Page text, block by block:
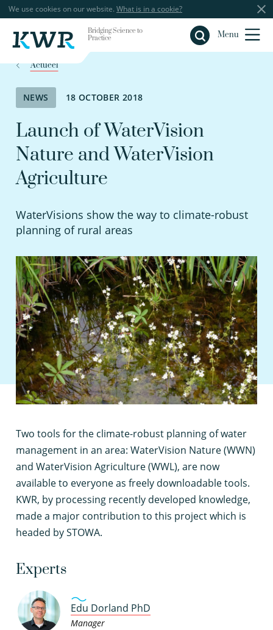
We use cookies on our website. What is in a cookie?
Bridging Science to
Practice
Menu
Close
Actueel
NEWS 18 OCTOBER 2018
Launch of WaterVision
Nature and WaterVision
Agriculture
WaterVisions show the way to climate-robust
planning of rural areas
Two tools for the climate-robust planning of water
management in an area: WaterVision Nature (WWN)
and WaterVision Agriculture (WWL), are now
available to everyone as freely downloadable tools.
KWR, by processing recently developed knowledge,
made a major contribution to this project which is
headed by STOWA.
Experts
Edu Dorland PhD
Manager